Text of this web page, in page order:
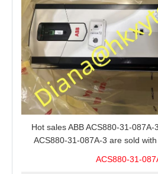
Hot sales ABB ACS880-31-
ACS880-31-087A-3 are sold
ACS880-31-